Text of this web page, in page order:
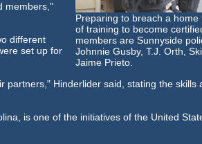
Preparing to breach a
of training to become
members are Sunnyside
Johnnie Gusby, T.J. Orth,
Jaime Prieto.
members,"
different
set up for
Hinderlider said, stating the skills
is one of the initiatives of the United